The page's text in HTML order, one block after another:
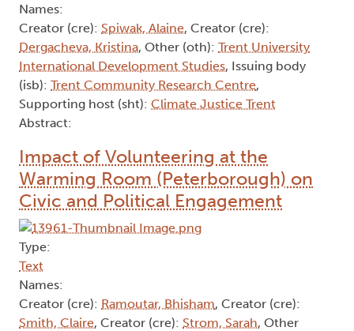
Names:
Creator (cre): Spiwak, Alaine, Creator (cre):
Dergacheva, Kristina, Other (oth): Trent University
International Development Studies, Issuing body
(isb): Trent Community Research Centre,
Supporting host (sht): Climate Justice Trent
Abstract:
Impact of Volunteering at the
Warming Room (Peterborough) on
Civic and Political Engagement
Type:
Text
Names:
Creator (cre): Ramoutar, Bhisham, Creator (cre):
Smith, Claire, Creator (cre): Strom, Sarah, Other